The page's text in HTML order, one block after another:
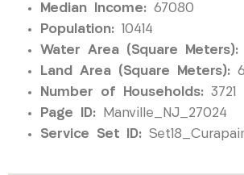
Median Income: 67080
Population: 10414
Water Area (Square Meters):
Land Area (Square Meters):
Number of Households: 3721
Page ID: Manville_NJ_27024
Service Set ID: